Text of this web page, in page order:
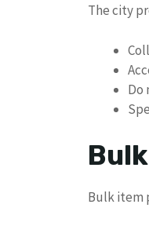
The city
Do
Bulk item